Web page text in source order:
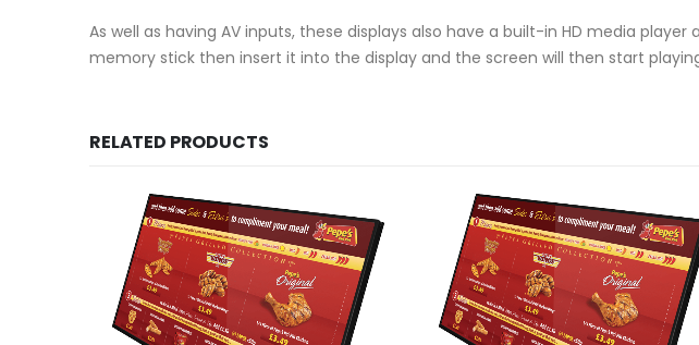
As well as having AV inputs, these displays also have a built-in HD media
memory stick then insert it into the display and the screen will then start
RELATED PRODUCTS